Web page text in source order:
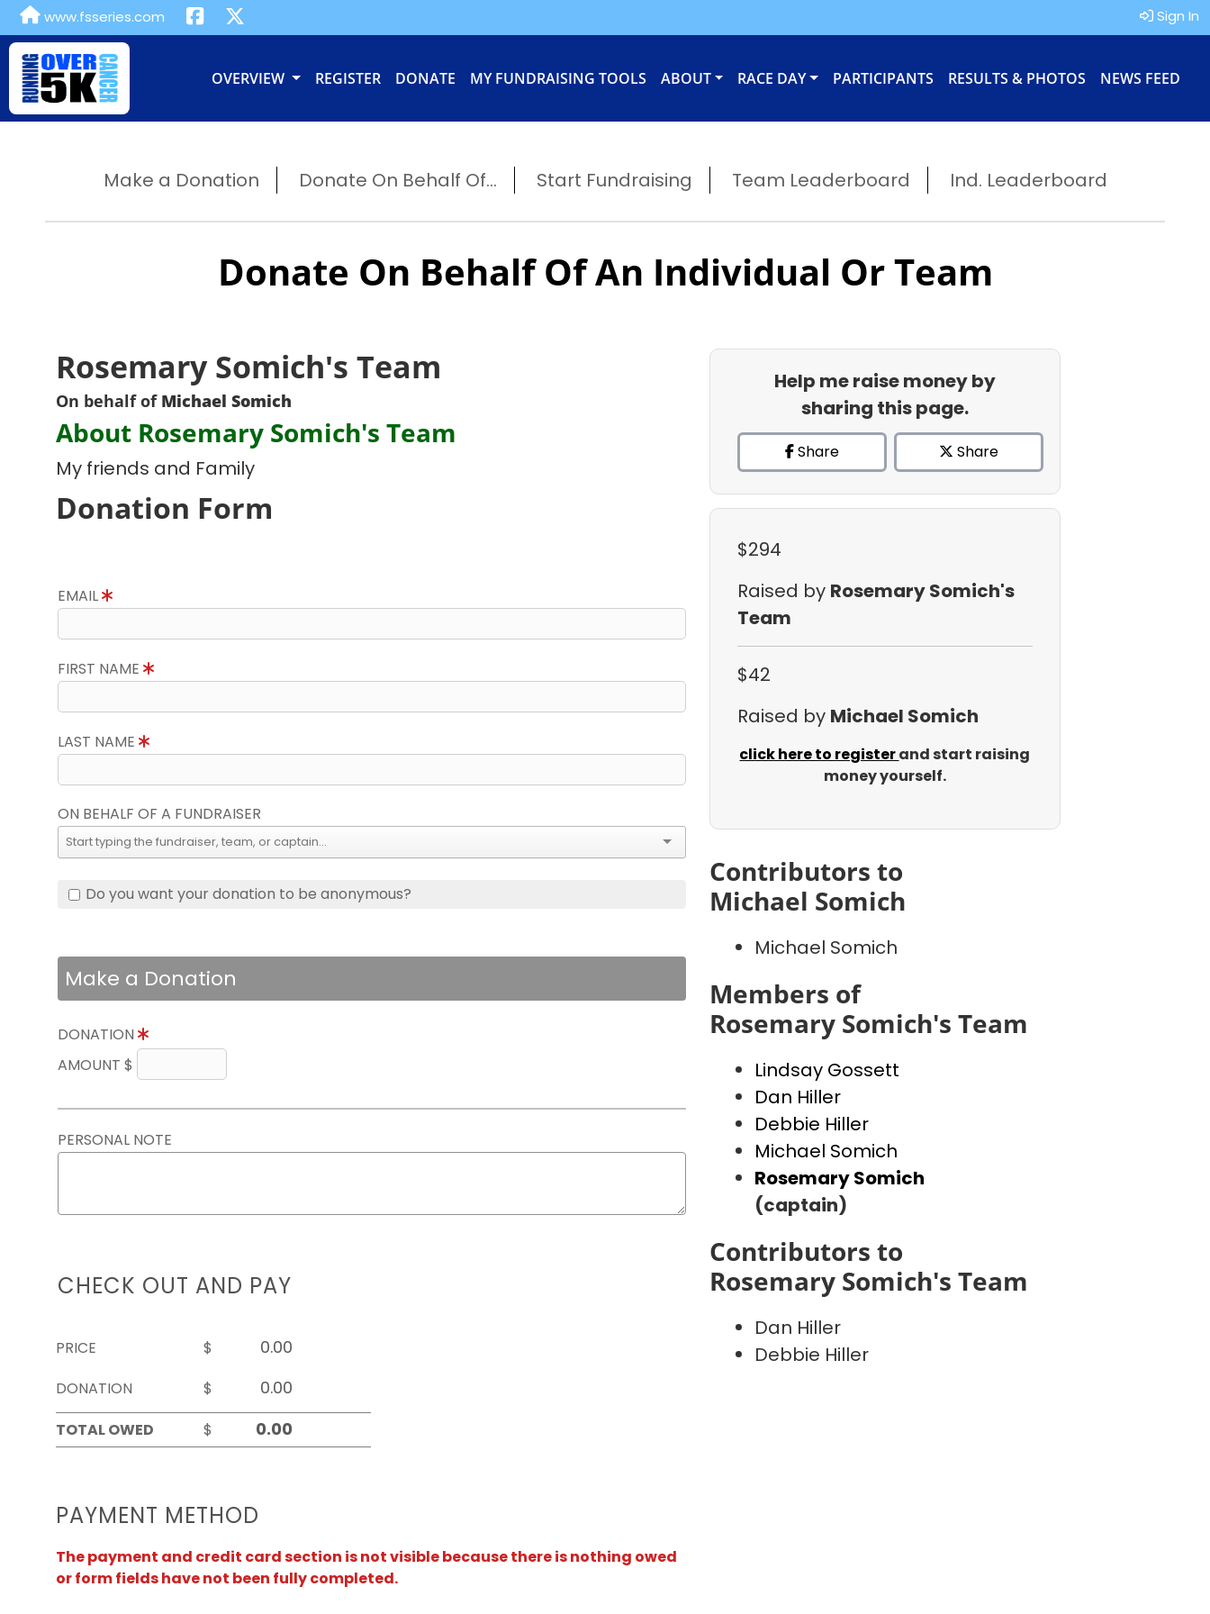
www.fsseries.com Sign In
OVERVIEW REGISTER DONATE MY FUNDRAISING TOOLS ABOUT RACE DAY PARTICIPANTS RESULTS & PHOTOS NEWS FEED
Make a Donation Donate On Behalf Of... Start Fundraising Team Leaderboard Ind. Leaderboard
Donate On Behalf Of An Individual Or Team
Rosemary Somich's Team
On behalf of Michael Somich
About Rosemary Somich's Team
My friends and Family
Donation Form
EMAIL
FIRST NAME
LAST NAME
ON BEHALF OF A FUNDRAISER
Do you want your donation to be anonymous?
Make a Donation
DONATION
AMOUNT $
PERSONAL NOTE
CHECK OUT AND PAY
PRICE
$
DONATION
$
TOTAL OWED
$
PAYMENT METHOD
The payment and credit card section is not visible because there is nothing owed
or form fields have not been fully completed.
Help me raise money by
sharing this page.
Share Share
$294
Raised by Rosemary Somich's
Team
$42
Raised by Michael Somich
click here to registerand start raising
money yourself.
Contributors to
Michael Somich
Michael Somich
Members of
Rosemary Somich's Team
Lindsay Gossett
Dan Hiller
Debbie Hiller
Michael Somich
Rosemary Somich
(captain)
Contributors to
Rosemary Somich's Team
Dan Hiller
Debbie Hiller